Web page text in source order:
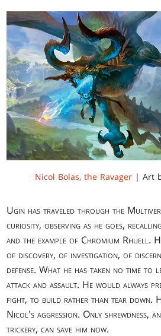
Nicol Bolas, the Ravager | Art
Ugin has traveled through the
curiosity, observing as he goes,
and the example of Chromium Rhuell.
of discovery, of investigation, of
defense. What he has taken no time to
attack and assault. He would always
fight, to build rather than tear down.
Nicol's aggression. Only shrewdness,
trickery, can save him now.